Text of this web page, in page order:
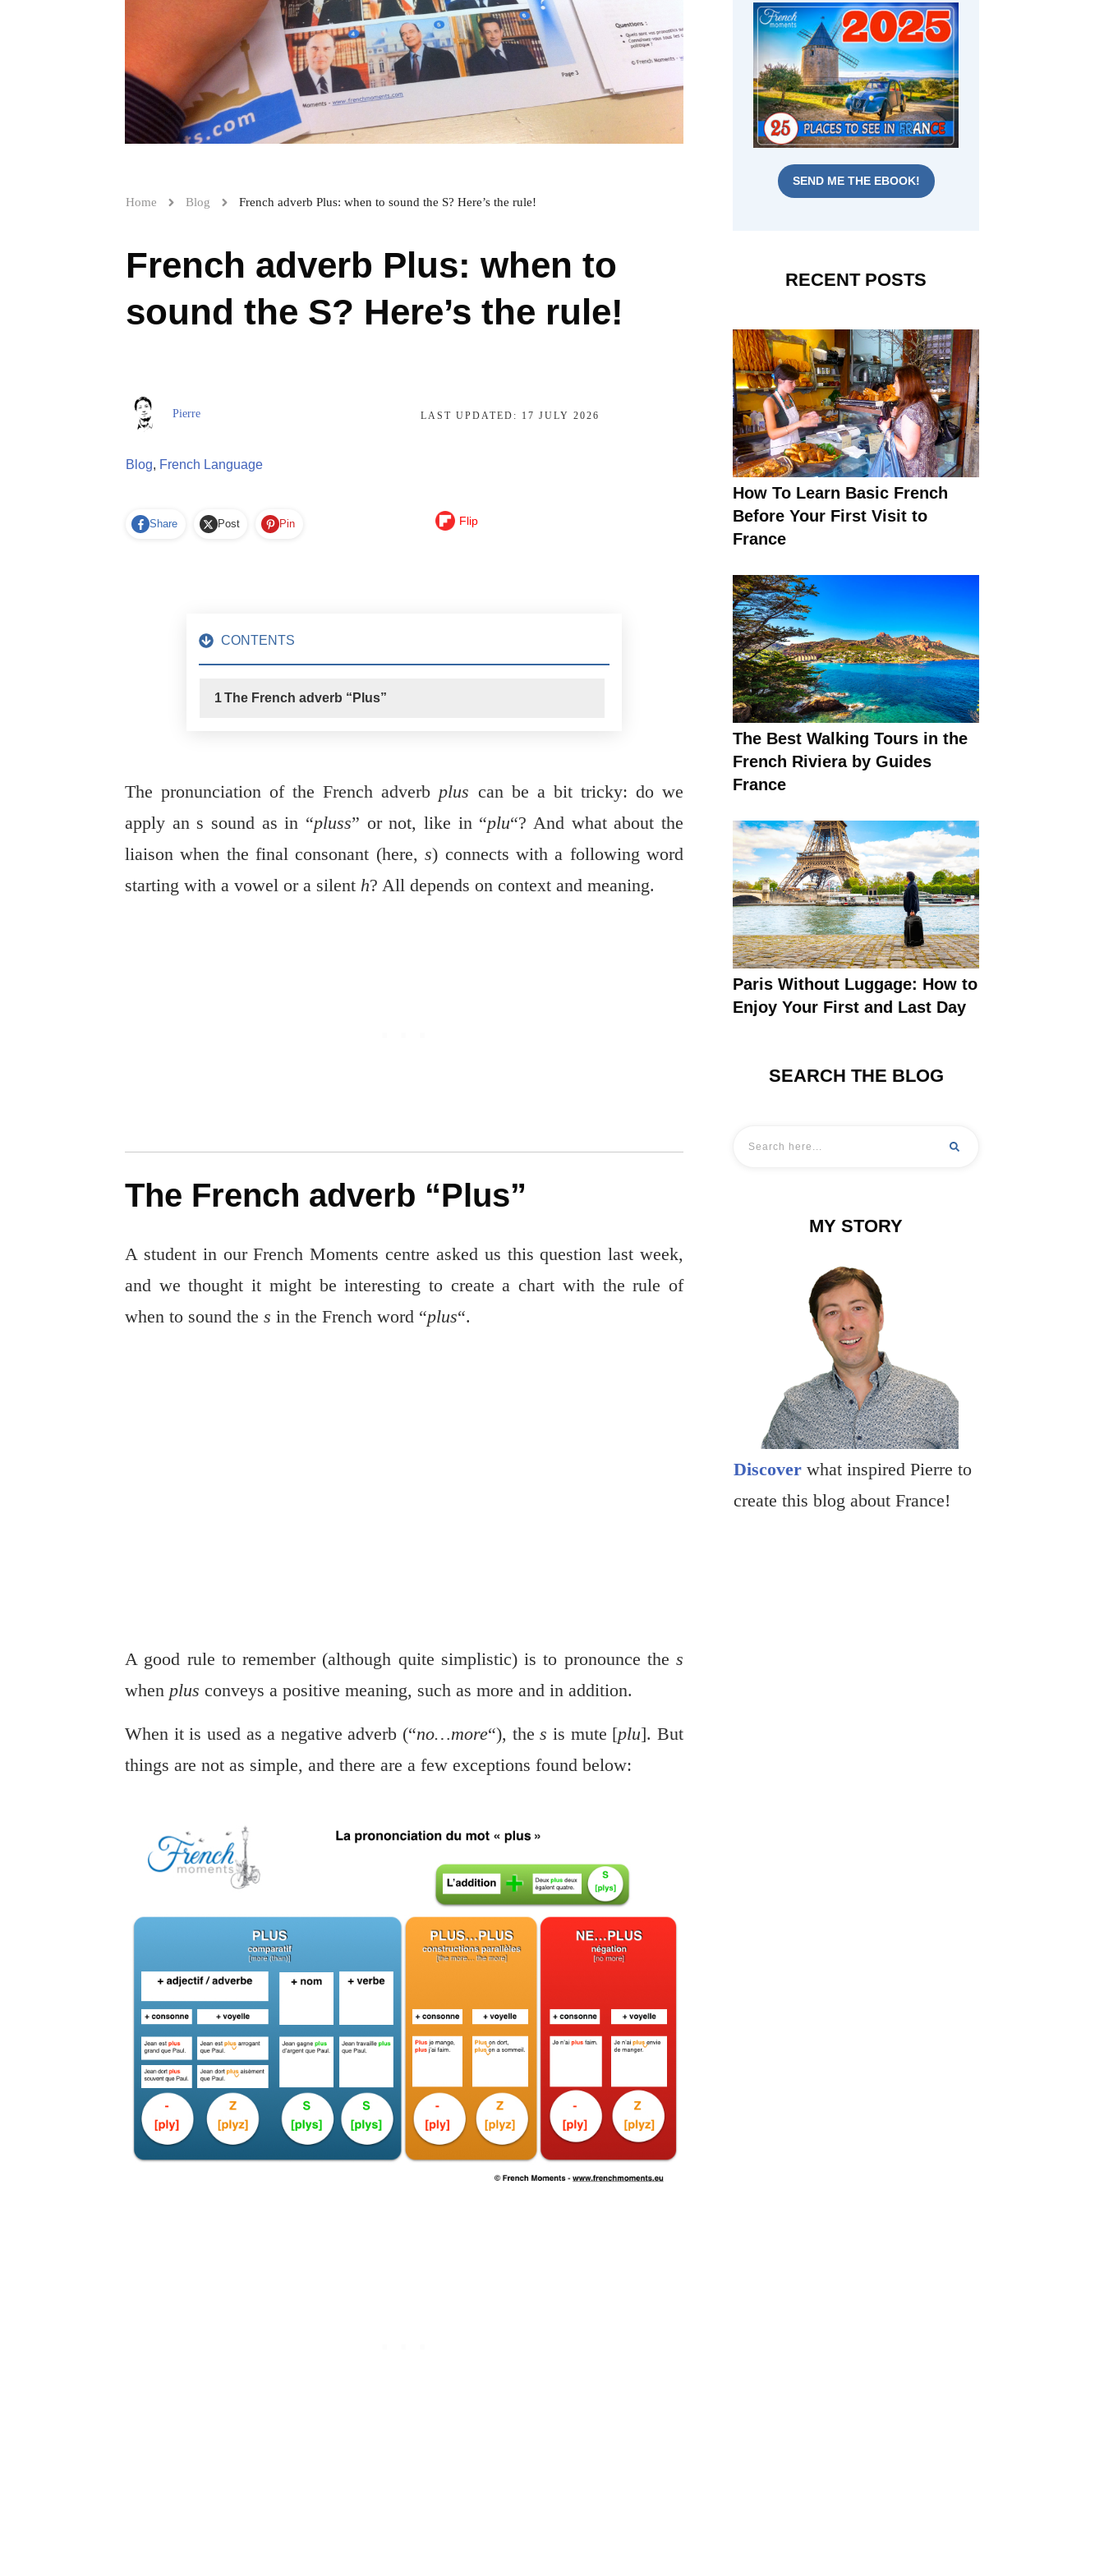
Home Blog French adverb Plus: when to sound the S? Here’s the rule!
French adverb Plus: when to
sound the S? Here’s the rule!
Pierre LAST UPDATED: 17 JULY 2026
Blog, French Language
Share Post Pin Flip
CONTENTS
1The French adverb “Plus”
The pronunciation of the French adverb plus can be a bit tricky: do we
apply an s sound as in “pluss” or not, like in “plu“? And what about the
liaison when the final consonant (here,s) connects with a following word
starting with a vowel or a silent h? All depends on context and meaning.
The French adverb “Plus”
A student in our French Moments centre asked us this question last week,
and we thought it might be interesting to create a chart with the rule of
when to sound the s in the French word “plus“.
A good rule to remember (although quite simplistic) is to pronounce the s
when plus conveys a positive meaning, such as more and in addition.
When it is used as a negative adverb (“no…more“), thes is mute [plu]. But
things are not as simple, and there are a few exceptions found below:
SEND ME THE EBOOK!
RECENT POSTS
How To Learn Basic French
Before Your First Visit to
France
The Best Walking Tours in the
French Riviera by Guides
France
Paris Without Luggage: How to
Enjoy Your First and Last Day
SEARCH THE BLOG
MY STORY
Discover what inspired Pierre to
create this blog about France!